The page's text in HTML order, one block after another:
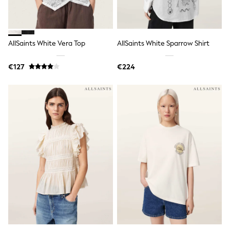
Spiderman
THE SET
All Clothing
T-Shirts
Shorts
Kurtas
Sets & Outfits
Sweatshirts & Hoodies
Knitwear & Sweaters
Tops
Coats & Jackets
Jeans
Joggers
Nightwear & Pyjamas
Swimwear
Suits & Waistcoats
Dungarees
Multipacks
All Holiday Shop
Tops & T-Shirts
Sandals & Sliders
Rash Vests
AllSaints White Vera Top
€127
AllSaints White Sparrow Shirt
€224